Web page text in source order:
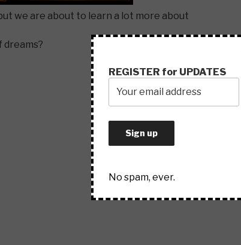
we are about to learn a lot more about
dreams?
REGISTER for UPDATES
No spam, ever.